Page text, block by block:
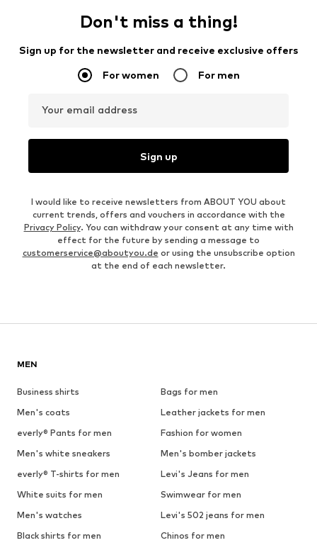
Don't miss a thing!
Sign up for the newsletter and receive exclusive offers
For women For men
Your email address
Sign up
I would like to receive newsletters from ABOUT YOU about
current trends, offers and vouchers in accordance with the
Privacy Policy. You can withdraw your consent at any time with
effect for the future by sending a message to
customerservice@aboutyou.de or using the unsubscribe option
at the end of each newsletter.
MEN
Business shirts
Bags for men
Men's coats
Leather jackets for men
everly® Pants for men
Fashion for women
Men's white sneakers
Men's bomber jackets
everly® T-shirts for men
Levi's Jeans for men
White suits for men
Swimwear for men
Men's watches
Levi's 502 jeans for men
Black shirts for men
Chinos for men